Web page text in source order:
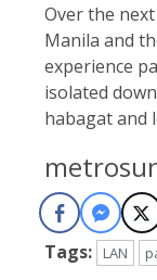
Over the
Manila and
experience
isolated
habagat and
Tags: LAN